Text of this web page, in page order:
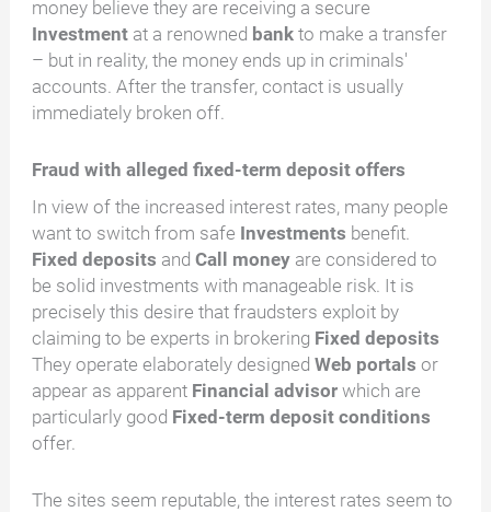
money believe they are receiving a secure
Investment at a renowned bank to make a transfer
– but in reality, the money ends up in criminals'
accounts. After the transfer, contact is usually
immediately broken off.
Fraud with alleged fixed-term deposit offers
In view of the increased interest rates, many people
want to switch from safe Investments benefit.
Fixed deposits andCall money are considered to
be solid investments with manageable risk. It is
precisely this desire that fraudsters exploit by
claiming to be experts in brokering Fixed deposits
They operate elaborately designedWeb portals or
appear as apparent Financial advisor which are
particularly good Fixed-term deposit conditions
offer.
The sites seem reputable, the interest rates seem to